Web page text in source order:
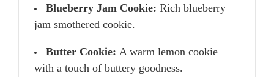
Blueberry Jam Cookie: Rich blueberry
jam smothered cookie.
Butter Cookie: A warm lemon cookie
with a touch of buttery goodness.